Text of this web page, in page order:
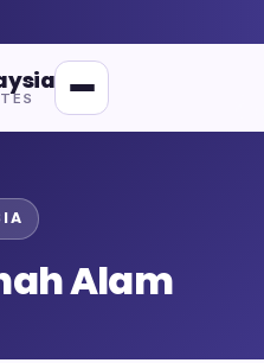
Alam